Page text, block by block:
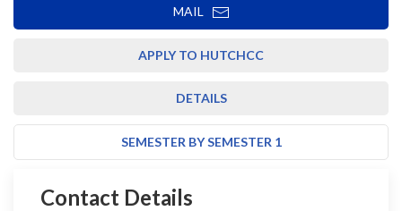
MAIL
APPLY TO HUTCHCC
DETAILS
SEMESTER BY SEMESTER 1
Contact Details